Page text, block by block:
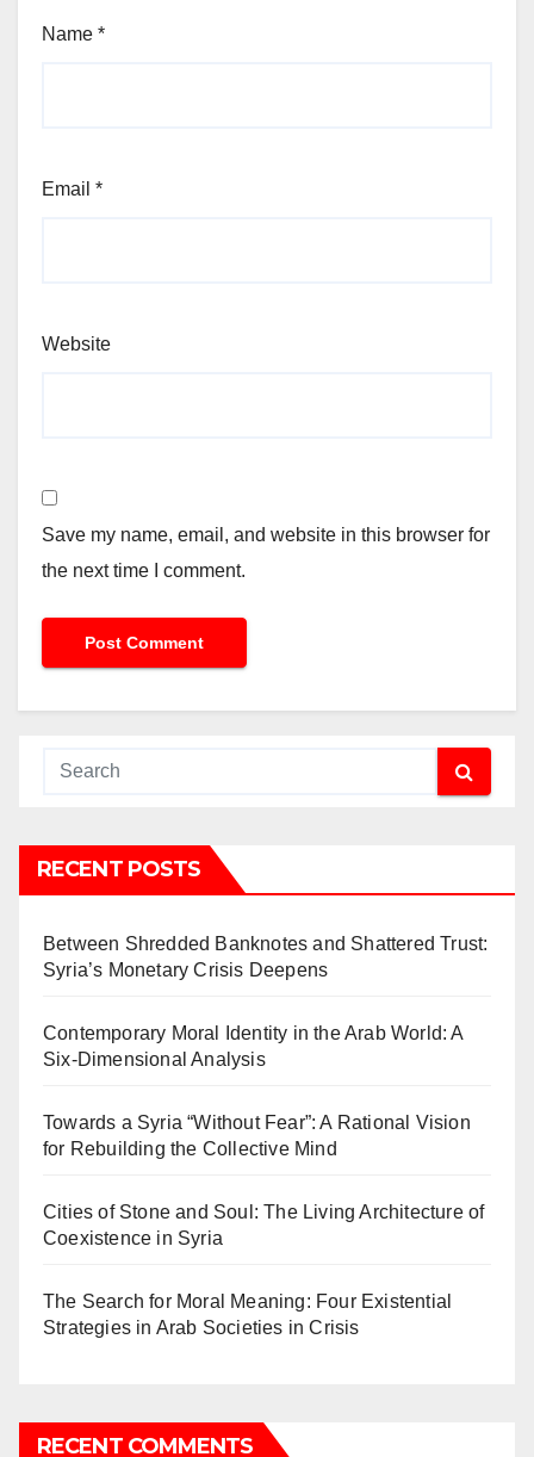
Name *
Email *
Website
Save my name, email, and website in this browser for
the next time I comment.
RECENT POSTS
Between Shredded Banknotes and Shattered Trust:
Syria’s Monetary Crisis Deepens
Contemporary Moral Identity in the Arab World: A
Six-Dimensional Analysis
Towards a Syria “Without Fear”: A Rational Vision
for Rebuilding the Collective Mind
Cities of Stone and Soul: The Living Architecture of
Coexistence in Syria
The Search for Moral Meaning: Four Existential
Strategies in Arab Societies in Crisis
RECENT COMMENTS